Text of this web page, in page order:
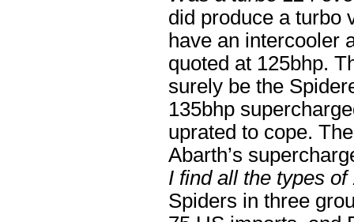
did produce a turbo
have an intercooler
quoted at 125bhp.
surely be the
135bhp
uprated to cope.
Abarth’s
I find all the types
Spiders in three